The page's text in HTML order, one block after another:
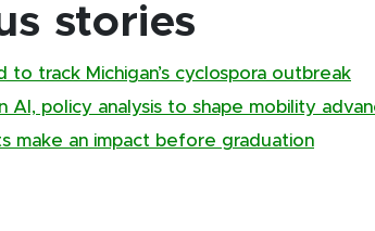
stories
track Michigan’s cyclospora outbreak
AI, policy analysis to shape mobility
make an impact before graduation